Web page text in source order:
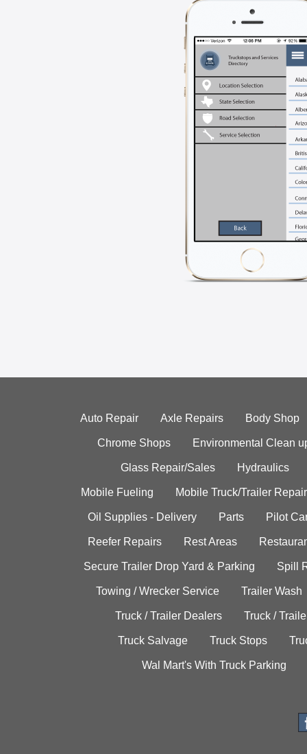
Auto Repair Axle Repairs Body Shop
Chrome Shops Environmental Clean
Glass Repair/Sales Hydraulics
Mobile Fueling Mobile Truck/Trailer Repair
Oil Supplies - Delivery Parts Pilot
Reefer Repairs Rest Areas
Secure Trailer Drop Yard & Parking Spill
Towing / Wrecker Service Trailer Wash
Truck / Trailer Dealers Truck /
Truck Salvage Truck Stops
Wal Mart's With Truck Parking